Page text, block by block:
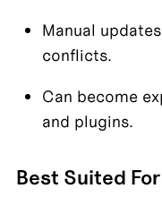
Manual
conflicts.
Can become
and plugins.
Best Suited For